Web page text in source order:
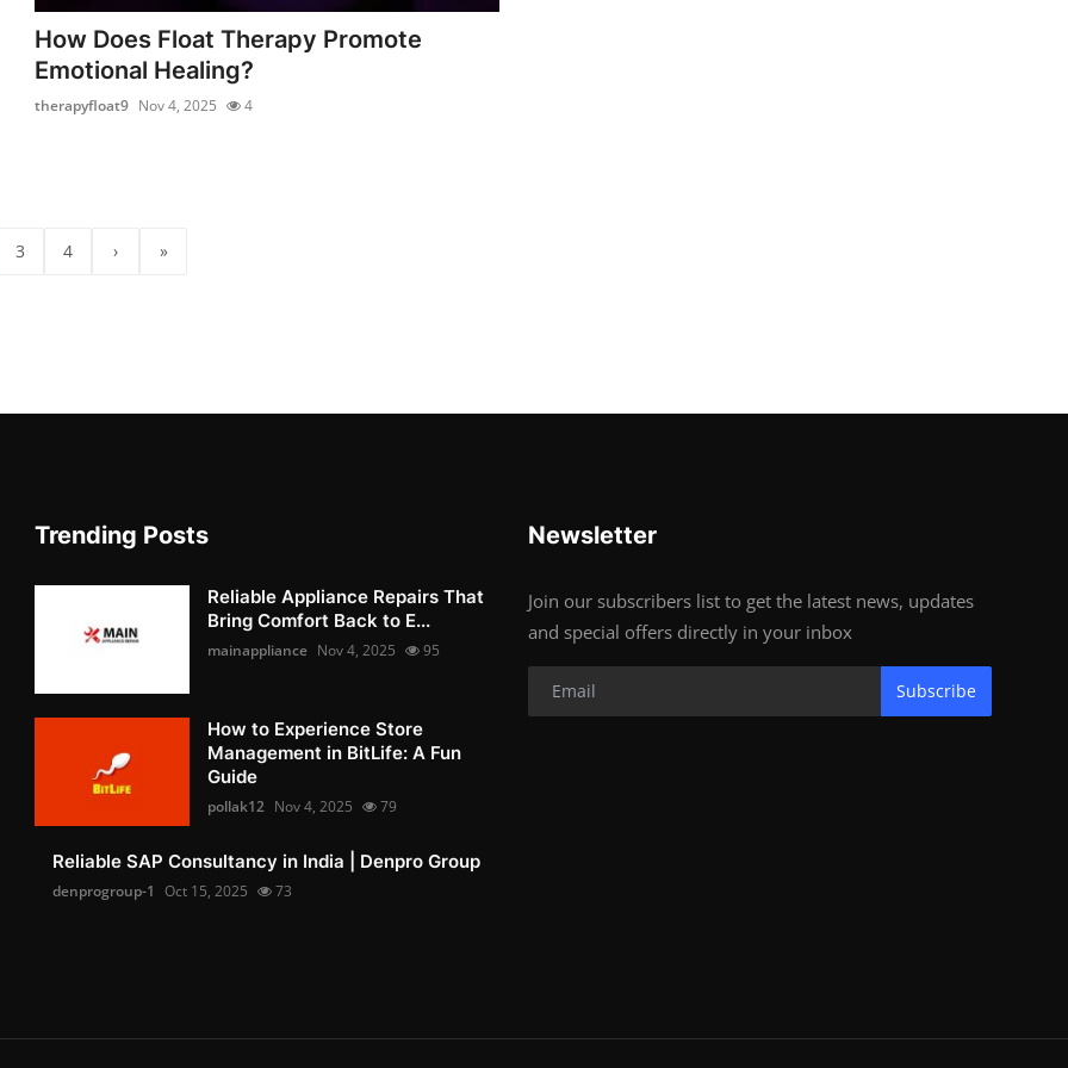
How Does Float Therapy Promote
Emotional Healing?
therapyfloat9 Nov 4, 2025 4
3 4 › »
Trending Posts
Reliable Appliance Repairs That
Bring Comfort Back to E...
mainappliance Nov 4, 2025 95
How to Experience Store
Management in BitLife: A Fun
Guide
pollak12 Nov 4, 2025 79
Reliable SAP Consultancy in India | Denpro Group
denprogroup-1 Oct 15, 2025 73
Newsletter
Join our subscribers list to get the latest news, updates
and special offers directly in your inbox
Subscribe